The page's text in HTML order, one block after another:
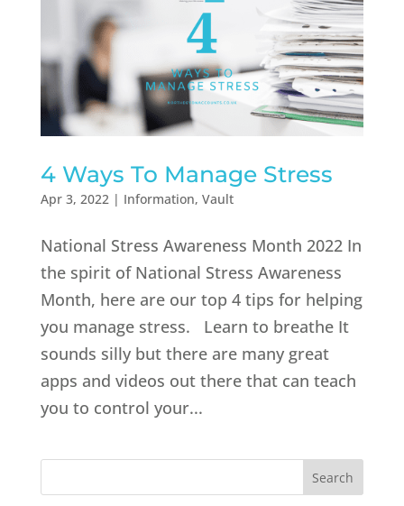
4 Ways To Manage Stress
Apr 3, 2022| Information, Vault
National Stress Awareness Month 2022 In
the spirit of National Stress Awareness
Month, here are our top 4 tips for helping
you manage stress. Learn to breathe It
sounds silly but there are many great
apps and videos out there that can teach
you to control your...